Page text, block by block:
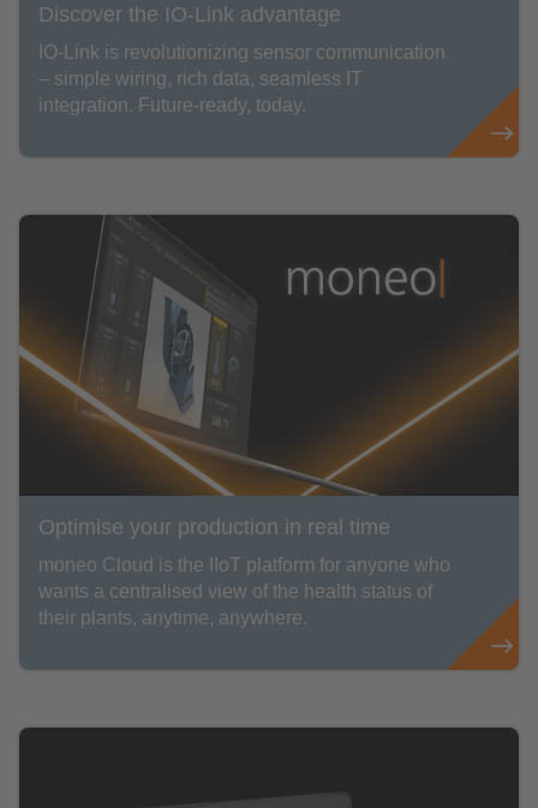
Discover the IO-Link advantage
IO-Link is revolutionizing sensor communication
– simple wiring, rich data, seamless IT
integration. Future-ready, today.
Optimise your production in real time
moneo Cloud is the IIoT platform for anyone who
wants a centralised view of the health status of
their plants, anytime, anywhere.